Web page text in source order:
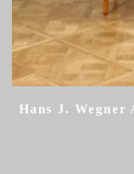
Hans J. Wegner